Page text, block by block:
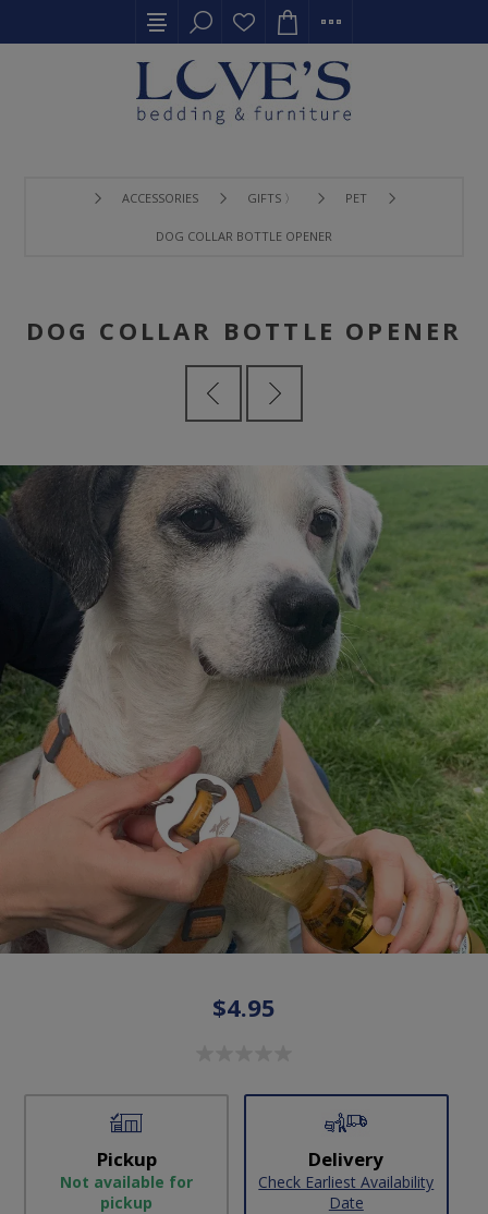
ACCESSORIES GIFTS 〉 PET
DOG COLLAR BOTTLE OPENER
DOG COLLAR BOTTLE OPENER
$4.95
Pickup
Not available for
pickup
Delivery
Check Earliest Availability
Date